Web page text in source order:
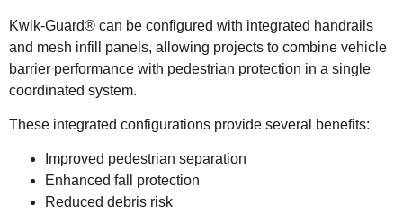
Kwik-Guard® can be configured with integrated handrails
and mesh infill panels, allowing projects to combine vehicle
barrier performance with pedestrian protection in a single
coordinated system.
These integrated configurations provide several benefits:
Improved pedestrian separation
Enhanced fall protection
Reduced debris risk